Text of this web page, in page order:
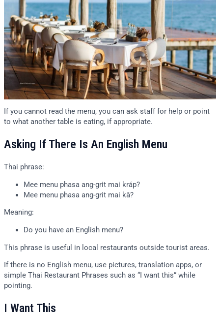
If you cannot read the menu, you can ask staff for help or point
to what another table is eating, if appropriate.
Asking If There Is An English Menu
Thai phrase:
Mee menu phasa ang-grit mai kráp?
Mee menu phasa ang-grit mai kâ?
Meaning:
Do you have an English menu?
This phrase is useful in local restaurants outside tourist areas.
If there is no English menu, use pictures, translation apps, or
simple Thai Restaurant Phrases such as “I want this” while
pointing.
I Want This